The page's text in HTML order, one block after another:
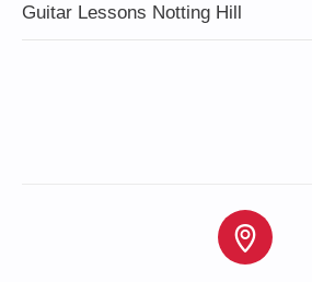
Guitar Lessons Notting Hill